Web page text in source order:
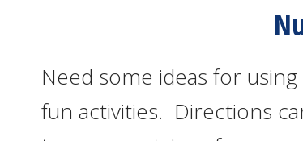
Need some ideas for
fun activities. Directions